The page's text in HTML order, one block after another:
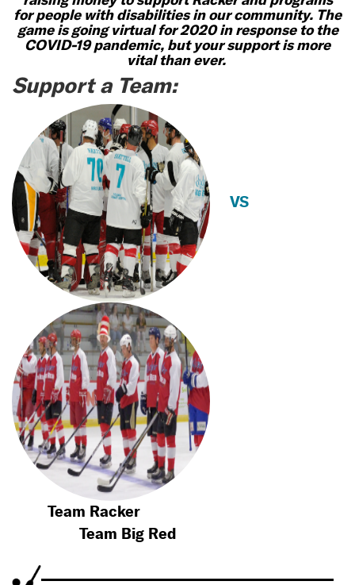
for people with disabilities in our community. The
game is going virtual for 2020 in response to the
COVID-19 pandemic, but your support is more
vital than ever.
Support a Team:
VS
Team Racker
Team Big Red